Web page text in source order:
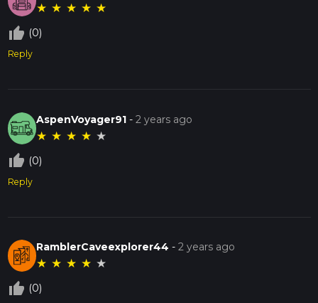
★ ★ ★ ★ ★
thumb_up_off_alt (0)
Reply
AspenVoyager91 -2 years ago
★ ★ ★ ★ ★
thumb_up_off_alt (0)
Reply
RamblerCaveexplorer44 -2 years ago
★ ★ ★ ★ ★
thumb_up_off_alt (0)